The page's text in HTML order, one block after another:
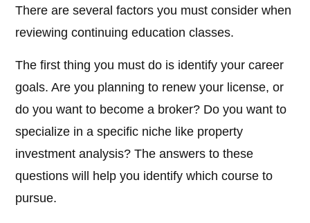
There are several factors you must consider when
reviewing continuing education classes.
The first thing you must do is identify your career
goals. Are you planning to renew your license, or
do you want to become a broker? Do you want to
specialize in a specific niche like property
investment analysis? The answers to these
questions will help you identify which course to
pursue.